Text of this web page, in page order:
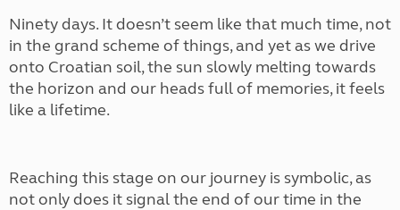
Ninety days. It doesn’t seem like that much time, not
in the grand scheme of things, and yet as we drive
onto Croatian soil, the sun slowly melting towards
the horizon and our heads full of memories, it feels
like a lifetime.
Reaching this stage on our journey is symbolic, as
not only does it signal the end of our time in the